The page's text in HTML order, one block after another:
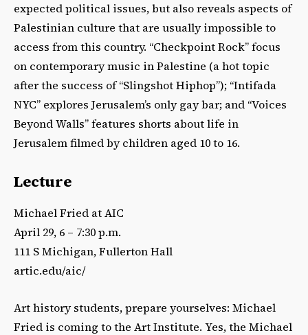
expected political issues, but also reveals aspects of
Palestinian culture that are usually impossible to
access from this country. “Checkpoint Rock” focus
on contemporary music in Palestine (a hot topic
after the success of “Slingshot Hiphop”); “Intifada
NYC” explores Jerusalem’s only gay bar; and “Voices
Beyond Walls” features shorts about life in
Jerusalem filmed by children aged 10 to 16.
Lecture
Michael Fried at AIC
April 29, 6 – 7:30 p.m.
111 S Michigan, Fullerton Hall
artic.edu/aic/
Art history students, prepare yourselves: Michael
Fried is coming to the Art Institute. Yes, the Michael